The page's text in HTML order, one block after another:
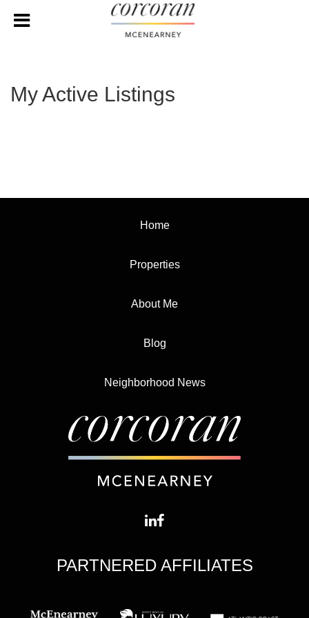
My Active Listings
Home
Properties
About Me
Blog
Neighborhood News
PARTNERED AFFILIATES